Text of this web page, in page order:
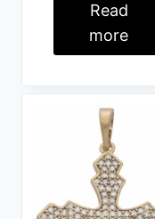
Read
more